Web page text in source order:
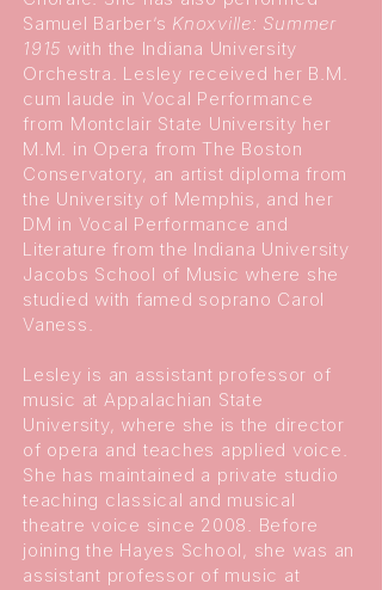
Samuel Barber’s Knoxville: Summer
1915 with the Indiana University
Orchestra. Lesley received her B.M.
cum laude in Vocal Performance
from Montclair State University her
M.M. in Opera from The Boston
Conservatory, an artist diploma from
the University of Memphis, and her
DM in Vocal Performance and
Literature from the Indiana University
Jacobs School of Music where she
studied with famed soprano Carol
Vaness.
Lesley is an assistant professor of
music at Appalachian State
University, where she is the director
of opera and teaches applied voice.
She has maintained a private studio
teaching classical and musical
theatre voice since 2008. Before
joining the Hayes School, she was an
assistant professor of music at